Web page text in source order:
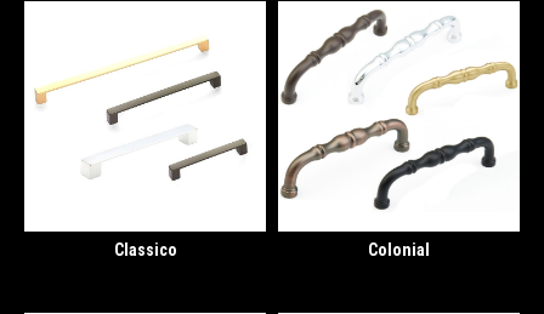
Classico Colonial